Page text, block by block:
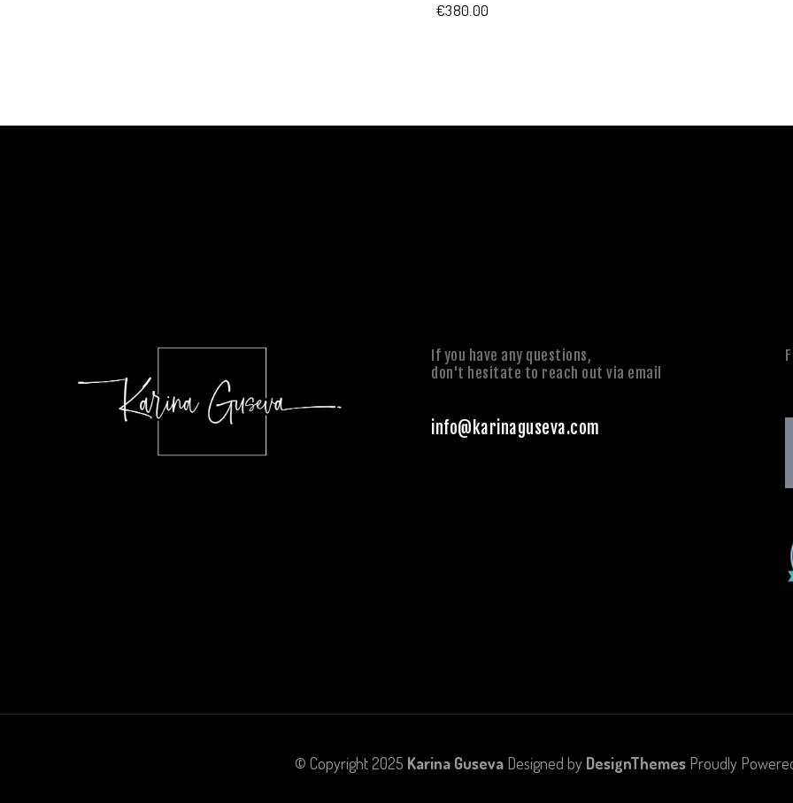
€380.00
If you have any questions,
don't hesitate to reach out via email
info@karinaguseva.com
© Copyright 2025 Karina Guseva Designed by DesignThemes Proudly